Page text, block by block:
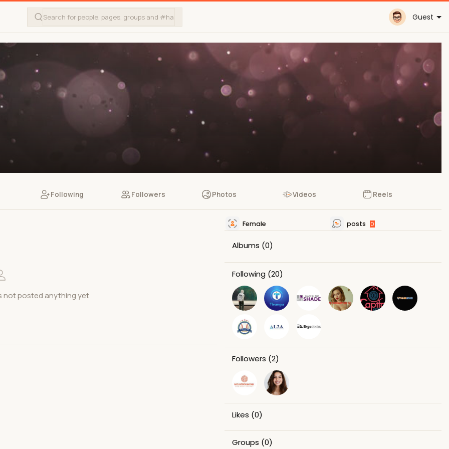
Guest
Following Followers Photos Videos Reels
not posted anything yet
Female posts 0
Albums (0)
Following (20)
Followers (2)
Likes (0)
Groups (0)